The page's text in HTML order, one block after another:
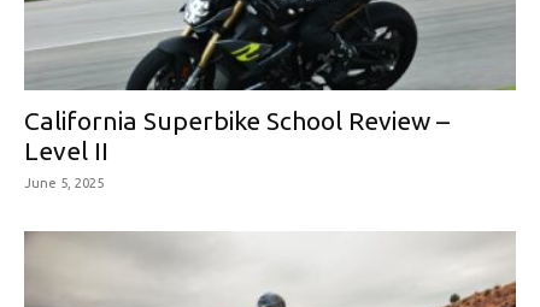
California Superbike School Review –
Level II
June 5, 2025